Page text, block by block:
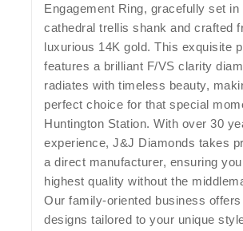
Engagement Ring, gracefully set in
cathedral trellis shank and crafted
luxurious 14K gold. This exquisite
features a brilliant F/VS clarity
radiates with timeless beauty,
perfect choice for that special
Huntington Station. With over 30
experience, J&J Diamonds takes
a direct manufacturer, ensuring
highest quality without the
Our family-oriented business
designs tailored to your unique